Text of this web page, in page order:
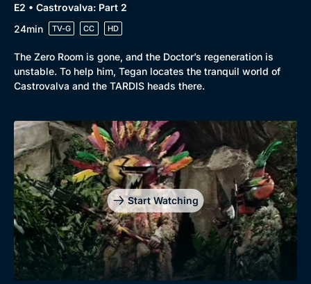
E2 • Castrovalva: Part 2
24min
TV-G CC HD
The Zero Room is gone, and the Doctor’s regeneration is
unstable. To help him, Tegan locates the tranquil world of
Castrovalva and the TARDIS heads there.
Start Watching